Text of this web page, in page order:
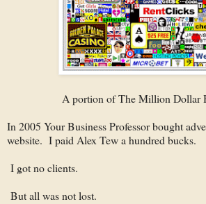
A portion of The Million Dollar
In 2005 Your Business Professor bought
website. I paid Alex Tew a hundred bucks.
I got no clients.
But all was not lost.